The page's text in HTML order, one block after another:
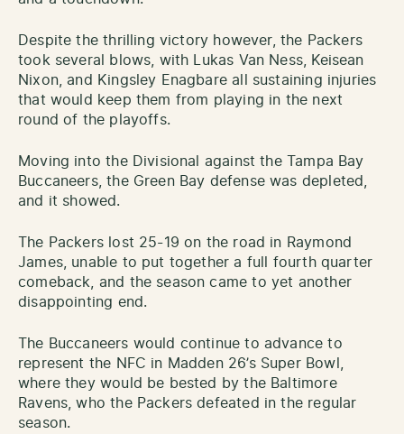
Despite the thrilling victory however, the Packers
took several blows, with Lukas Van Ness, Keisean
Nixon, and Kingsley Enagbare all sustaining injuries
that would keep them from playing in the next
round of the playoffs.
Moving into the Divisional against the Tampa Bay
Buccaneers, the Green Bay defense was depleted,
and it showed.
The Packers lost 25-19 on the road in Raymond
James, unable to put together a full fourth quarter
comeback, and the season came to yet another
disappointing end.
The Buccaneers would continue to advance to
represent the NFC in Madden 26’s Super Bowl,
where they would be bested by the Baltimore
Ravens, who the Packers defeated in the regular
season.